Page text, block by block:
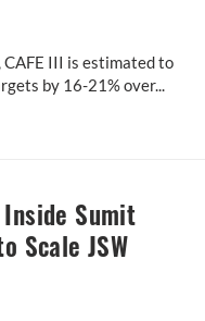
III is estimated to
by 16-21% over...
III Draft & Why it Matters
Sumit
Scale JSW